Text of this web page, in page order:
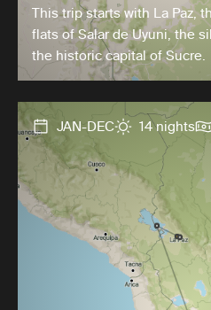
This trip starts with La Paz,
flats of Salar de Uyuni, the
the historic capital of Sucre.
JAN-DEC 14 nights